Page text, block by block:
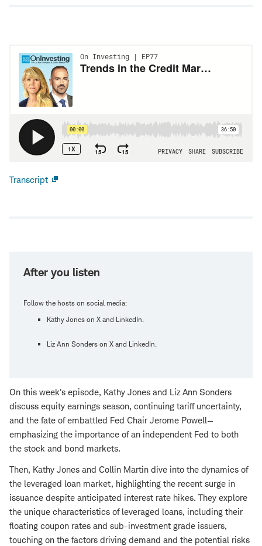
Transcript
After you listen
Follow the hosts on social media:
Kathy Jones on X and LinkedIn.
Liz Ann Sonders on X and LinkedIn.
On this week's episode, Kathy Jones and Liz Ann Sonders
discuss equity earnings season, continuing tariff uncertainty,
and the fate of embattled Fed Chair Jerome Powell—
emphasizing the importance of an independent Fed to both
the stock and bond markets.
Then, Kathy Jones and Collin Martin dive into the dynamics of
the leveraged loan market, highlighting the recent surge in
issuance despite anticipated interest rate hikes. They explore
the unique characteristics of leveraged loans, including their
floating coupon rates and sub-investment grade issuers,
touching on the factors driving demand and the potential risks